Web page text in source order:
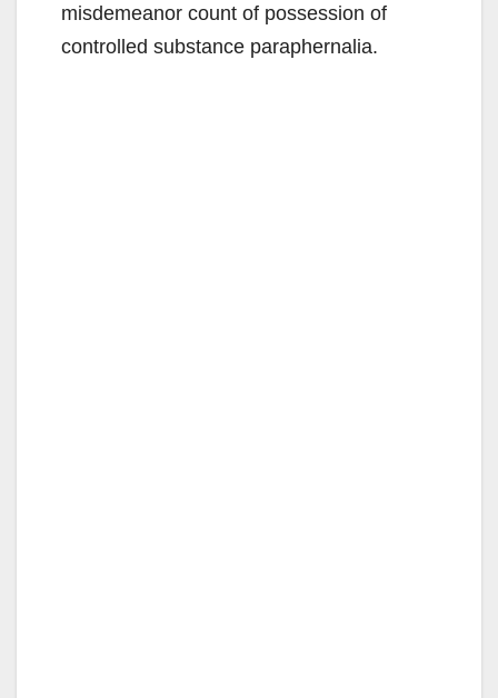
misdemeanor count of possession of
controlled substance paraphernalia.